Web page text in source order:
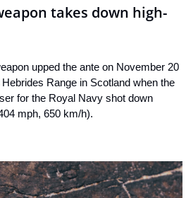
takes down high-
upped the ante on November 20
Range in Scotland when the
for the Royal Navy shot down
mph, 650 km/h).